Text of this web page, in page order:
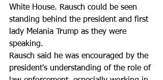
White House. Rausch could be seen
standing behind the president and first
lady Melania Trump as they were
speaking.
Rausch said he was encouraged by the
president's understanding of the role of